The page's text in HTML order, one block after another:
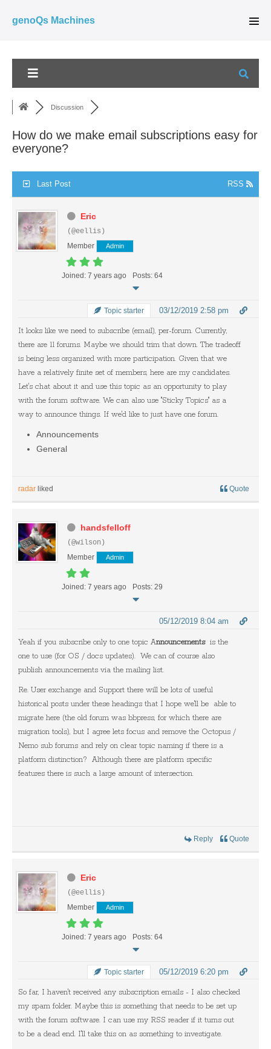
genoQs Machines
Discussion
How do we make email subscriptions easy for
everyone?
Last Post RSS
Eric
(@eellis)
Member
Admin
Joined: 7 years ago Posts: 64
Topic starter 03/12/2019 2:58 pm
It looks like we need to subscribe (email), per-forum. Currently,
there are 11 forums. Maybe we should trim that down. The tradeoff
is being less organized with more participation. Given that we
have a relatively finite set of members, here are my candidates.
Let's chat about it and use this topic as an opportunity to play
with the forum software. We can also use "Sticky Topics" as a
way to announce things. If we'd like to just have one forum.
Announcements
General
radar liked Quote
handsfelloff
(@wilson)
Member
Admin
Joined: 7 years ago Posts: 29
05/12/2019 8:04 am
Yeah if you subscribe only to one topic Announcementsis the
one to use (for OS / docs updates). We can of course also
publish announcements via the mailing list.
Re. User exchange and Support there will be lots of useful
historical posts under these headings that I hope we'll be able to
migrate here (the old forum was bbpress, for which there are
migration tools), but I agree lets focus and remove the Octopus /
Nemo sub forums and rely on clear topic naming if there is a
platform distinction? Although there are platform specific
features there is such a large amount of intersection.
Reply Quote
Eric
(@eellis)
Member
Admin
Joined: 7 years ago Posts: 64
Topic starter 05/12/2019 6:20 pm
So far, I haven't received any subscription emails - I also checked
my spam folder. Maybe this is something that needs to be set up
with the forum software. I can use my RSS reader if it turns out
to be a dead end. I'll take this on as something to investigate.